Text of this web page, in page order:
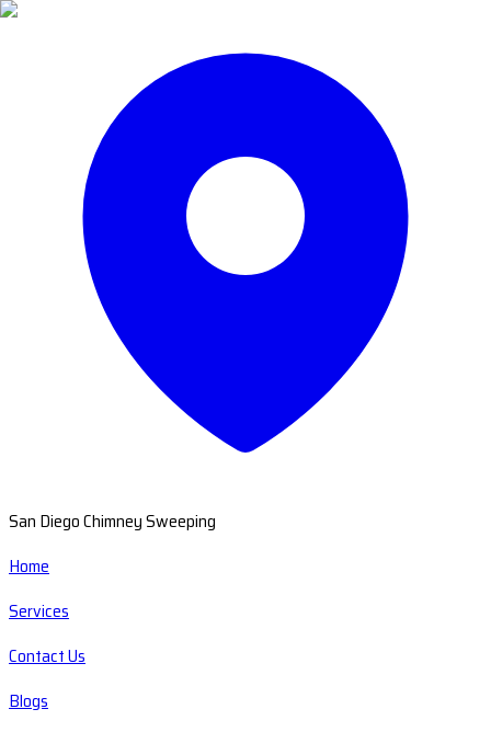
San Diego Chimney Sweeping
Home
Services
Contact Us
Blogs